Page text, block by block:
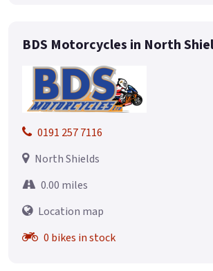
BDS Motorcycles in North
0191 257 7116
North Shields
0.00 miles
Location map
0 bikes in stock